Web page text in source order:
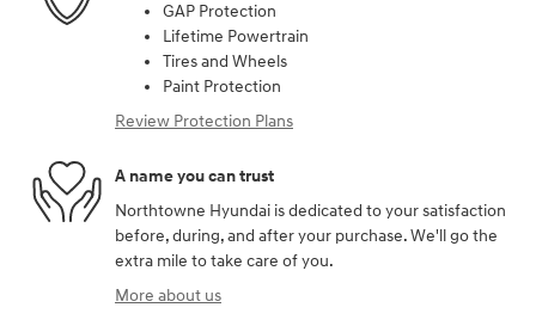
GAP Protection
Lifetime Powertrain
Tires and Wheels
Paint Protection
Review Protection Plans
A name you can trust
Northtowne Hyundai is dedicated to your satisfaction
before, during, and after your purchase. We'll go the
extra mile to take care of you.
More about us